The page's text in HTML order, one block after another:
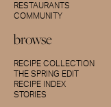
RESTAURANTS
COMMUNITY
browse
RECIPE COLLECTION
THE SPRING EDIT
RECIPE INDEX
STORIES